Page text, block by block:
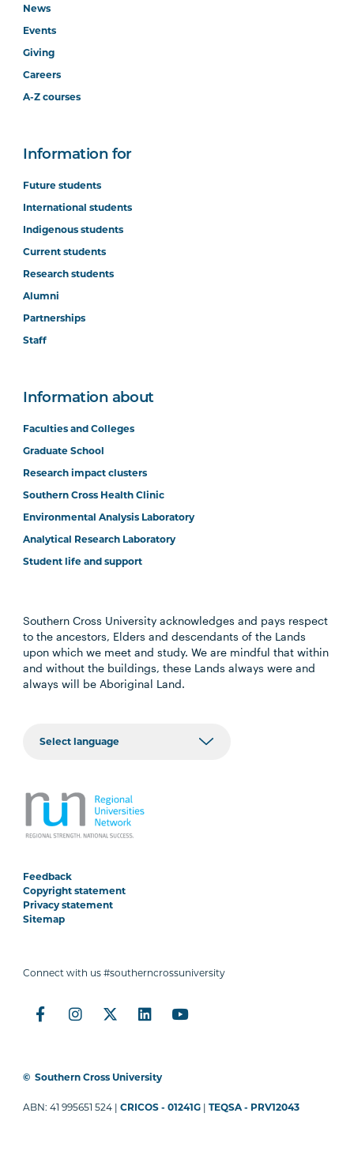
News
Events
Giving
Careers
A-Z courses
Information for
Future students
International students
Indigenous students
Current students
Research students
Alumni
Partnerships
Staff
Information about
Faculties and Colleges
Graduate School
Research impact clusters
Southern Cross Health Clinic
Environmental Analysis Laboratory
Analytical Research Laboratory
Student life and support
Southern Cross University acknowledges and pays respect
to the ancestors, Elders and descendants of the Lands
upon which we meet and study. We are mindful that within
and without the buildings, these Lands always were and
always will be Aboriginal Land.
Feedback
Copyright statement
Privacy statement
Sitemap
Connect with us #southerncrossuniversity
© Southern Cross University
ABN: 41 995651 524 |CRICOS - 01241G |TEQSA - PRV12043